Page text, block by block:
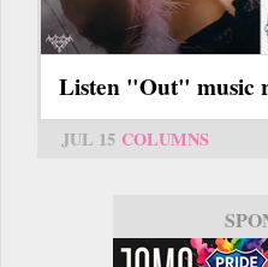
Listen "Out" music
JUL 15 COLUMNS